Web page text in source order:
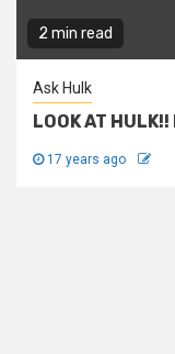
2 min read
Ask Hulk
LOOK AT
17 years ago